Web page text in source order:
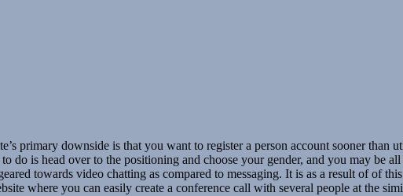
primary downside is that you want to register a person account sooner than
is head over to the positioning and choose your gender, and you may be
towards video chatting as compared to messaging. It is as a result of of
where you can easily create a conference call with several people at the